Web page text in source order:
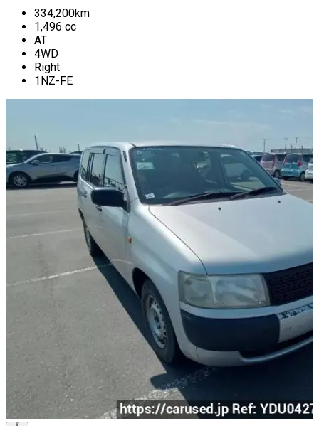
334,200km
1,496 cc
AT
4WD
Right
1NZ-FE